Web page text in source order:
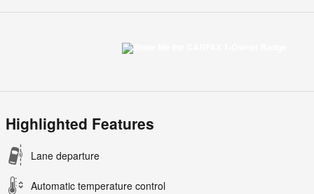
Highlighted Features
Lane departure
Automatic temperature control